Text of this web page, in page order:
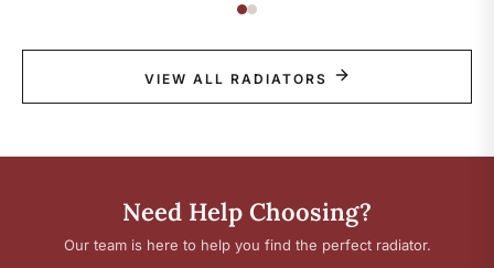
VIEW ALL RADIATORS
Need Help Choosing?
Our team is here to help you find the perfect radiator.